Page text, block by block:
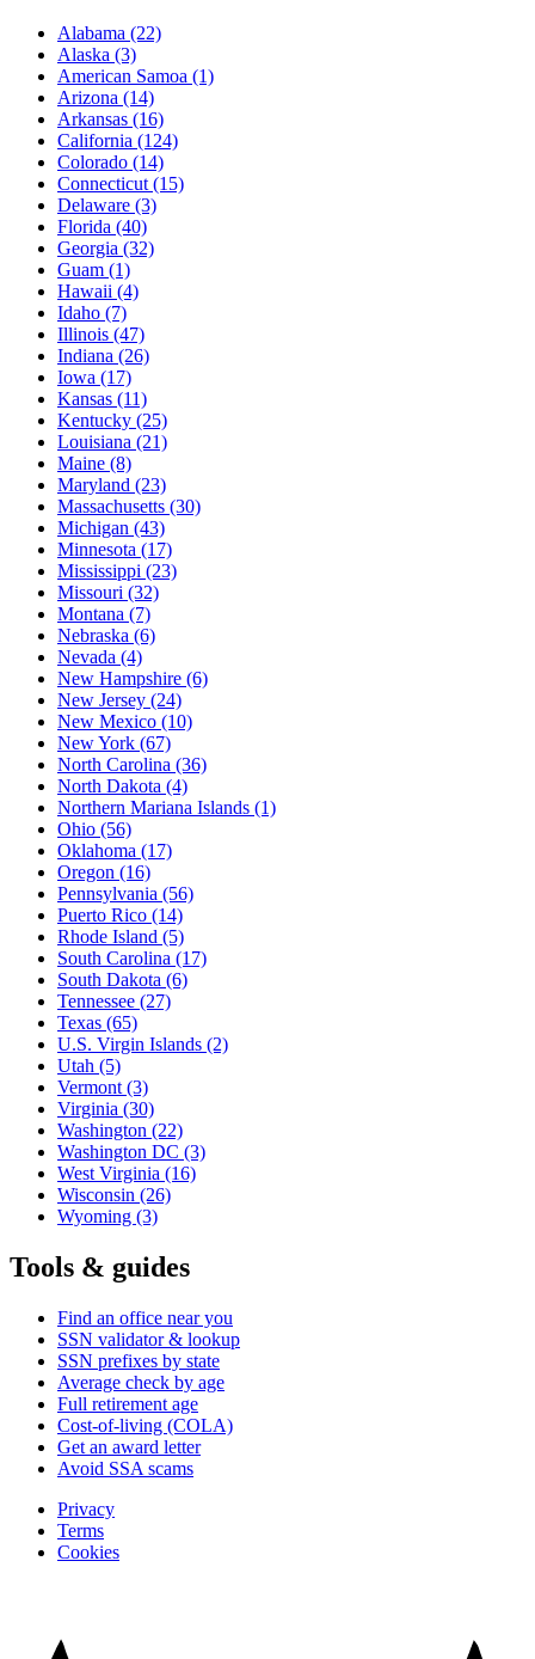
Alabama (22)
Alaska (3)
American Samoa (1)
Arizona (14)
Arkansas (16)
California (124)
Colorado (14)
Connecticut (15)
Delaware (3)
Florida (40)
Georgia (32)
Guam (1)
Hawaii (4)
Idaho (7)
Illinois (47)
Indiana (26)
Iowa (17)
Kansas (11)
Kentucky (25)
Louisiana (21)
Maine (8)
Maryland (23)
Massachusetts (30)
Michigan (43)
Minnesota (17)
Mississippi (23)
Missouri (32)
Montana (7)
Nebraska (6)
Nevada (4)
New Hampshire (6)
New Jersey (24)
New Mexico (10)
New York (67)
North Carolina (36)
North Dakota (4)
Northern Mariana Islands (1)
Ohio (56)
Oklahoma (17)
Oregon (16)
Pennsylvania (56)
Puerto Rico (14)
Rhode Island (5)
South Carolina (17)
South Dakota (6)
Tennessee (27)
Texas (65)
U.S. Virgin Islands (2)
Utah (5)
Vermont (3)
Virginia (30)
Washington (22)
Washington DC (3)
West Virginia (16)
Wisconsin (26)
Wyoming (3)
Tools & guides
Find an office near you
SSN validator & lookup
SSN prefixes by state
Average check by age
Full retirement age
Cost-of-living (COLA)
Get an award letter
Avoid SSA scams
Privacy
Terms
Cookies